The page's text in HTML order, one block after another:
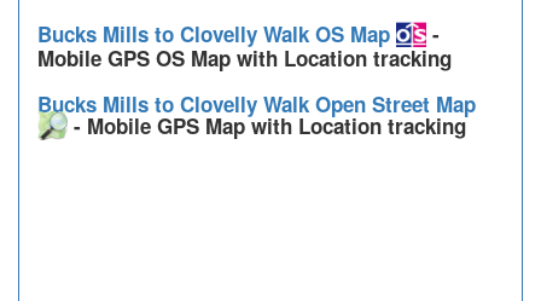
Bucks Mills to Clovelly Walk OS Map
-
Mobile GPS OS Map with Location tracking
Bucks Mills to Clovelly Walk Open Street Map
- Mobile GPS Map with Location tracking